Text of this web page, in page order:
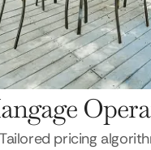
Tailored pricing